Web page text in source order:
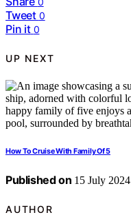
Tweet 0
Pin it 0
UP NEXT
How To Cruise With Family Of 5
Published on 15 July 2024
AUTHOR